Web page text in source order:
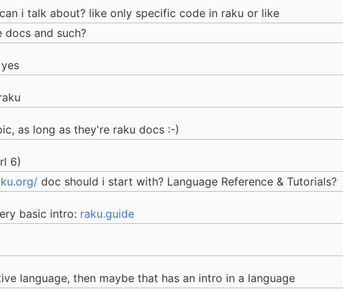
i talk about? like only specific code in raku or like
and such?
as long as they're raku docs :-)
6)
doc should i start with? Language Reference & Tutorials?
basic intro: raku.guide
language, then maybe that has an intro in a language